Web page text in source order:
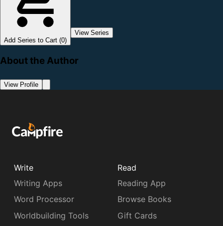
Add Series to Cart (0)
View Series
About the Author
View Profile
Write
Writing Apps
Word Processor
Worldbuilding Tools
Read
Reading App
Browse Books
Gift Cards